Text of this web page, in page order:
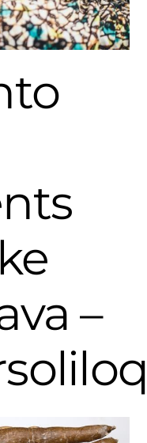
–